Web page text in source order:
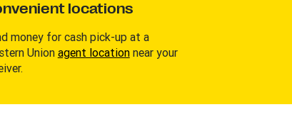
locations
money for cash pick-up at a
Unionagent locationnear your